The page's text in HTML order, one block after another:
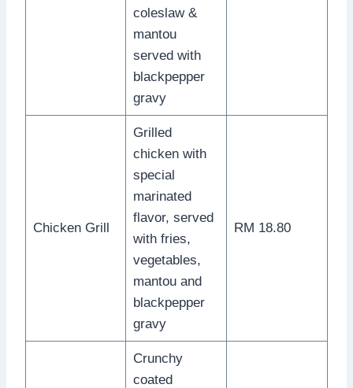
coleslaw &
mantou
served with
blackpepper
gravy
Chicken Grill
Grilled
chicken with
special
marinated
flavor, served
with fries,
vegetables,
mantou and
blackpepper
gravy
RM 18.80
Crunchy
coated